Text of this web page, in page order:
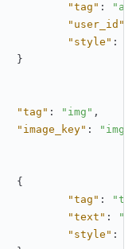
"tag" : "at"
"user_id"
"style" :
}
"tag" : "img" ,
"image_key" :
{
"tag" :
"text" :
"style" :